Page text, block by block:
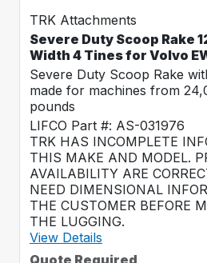
TRK Attachments
Severe Duty Scoop Rake
Width 4 Tines for Volvo
Severe Duty Scoop Rake
made for machines from
pounds
LIFCO Part #: AS-031976
TRK HAS INCOMPLETE
THIS MAKE AND MODEL.
AVAILABILITY ARE
NEED DIMENSIONAL
THE CUSTOMER BEFORE
THE LUGGING.
View Details
Quote Required